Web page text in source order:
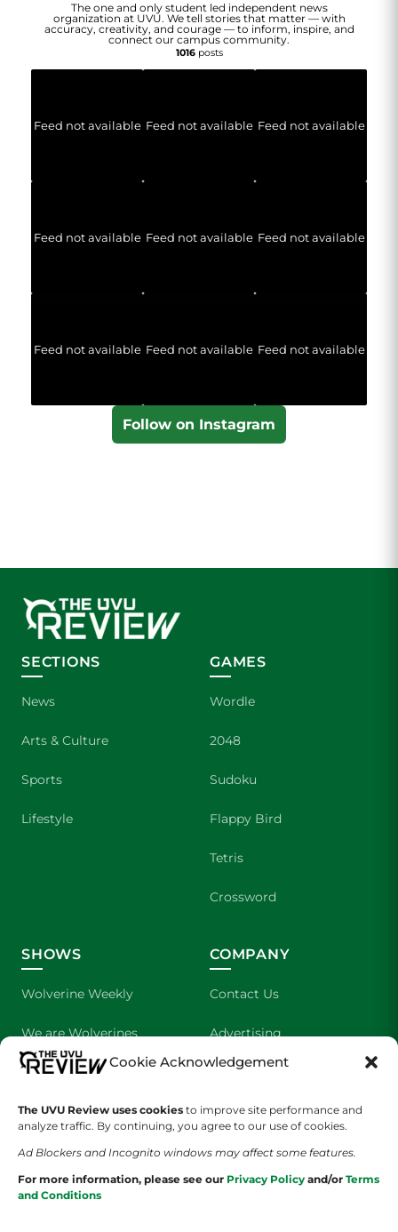
Cookie Acknowledgement
The UVU Review uses cookies to improve site performance and
analyze traffic. By continuing, you agree to our use of cookies.
Ad Blockers and Incognito windows may affect some features.
For more information, please see our Privacy Policy and/or Terms
and Conditions
The one and only student led independent news
organization at UVU. We tell stories that matter — with
accuracy, creativity, and courage — to inform, inspire, and
connect our campus community.
1016posts
Feed not available Feed not available Feed not available
Feed not available Feed not available Feed not available
Feed not available Feed not available Feed not available
Follow on Instagram
SECTIONS
News
Arts & Culture
Sports
Lifestyle
GAMES
Wordle
2048
Sudoku
Flappy Bird
Tetris
Crossword
SHOWS
Wolverine Weekly
We are Wolverines
UVU Sports
The Cultured Wolverine
COMPANY
Contact Us
Advertising
About Us
Staff Application